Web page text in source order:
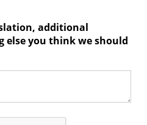
additional
you think we should